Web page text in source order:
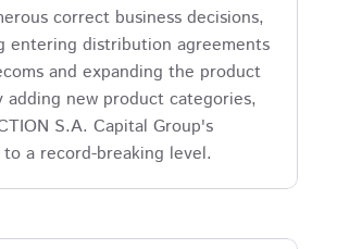
correct business decisions,
entering distribution agreements
and expanding the product
adding new product categories,
S.A. Capital Group's
a record-breaking level.